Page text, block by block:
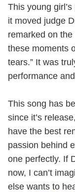
This young
it moved judge
remarked on
these moments
tears.” It was
performance
This song has
since it’s
have the best
passion behind
one perfectly. If
now, I can’t
else wants to